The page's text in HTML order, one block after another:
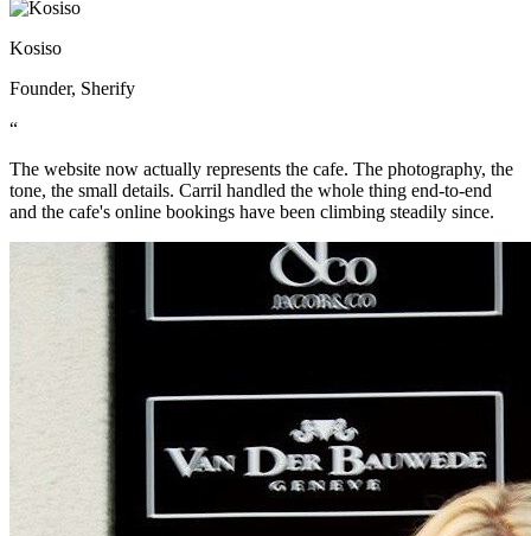
Kosiso
Founder, Sherify
“
The website now actually represents the cafe. The photography, the
tone, the small details. Carril handled the whole thing end-to-end
and the cafe's online bookings have been climbing steadily since.